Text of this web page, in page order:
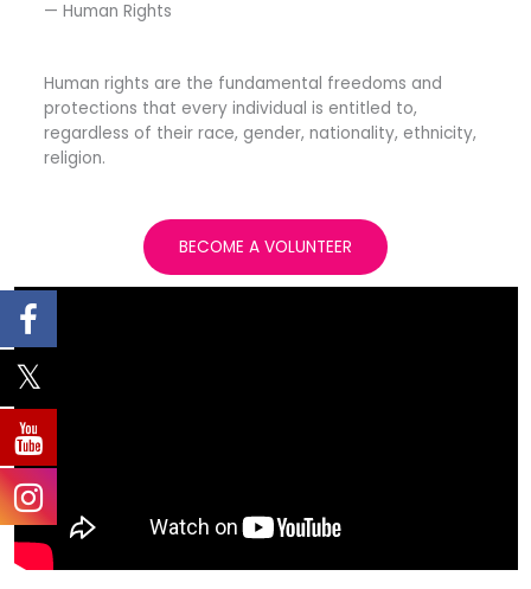
— Human Rights​
Human rights are the fundamental freedoms and
protections that every individual is entitled to,
regardless of their race, gender, nationality, ethnicity,
religion.
BECOME A VOLUNTEER